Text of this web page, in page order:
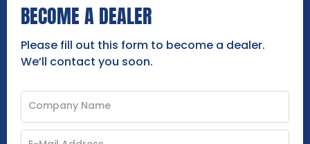
BECOME A DEALER
Please fill out this form to become a dealer.
We’ll contact you soon.